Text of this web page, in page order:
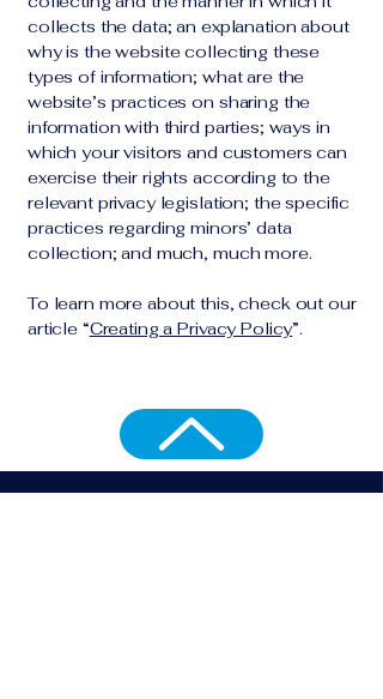
collects the data; an explanation about
why is the website collecting these
types of information; what are the
website’s practices on sharing the
information with third parties; ways in
which your visitors and customers can
exercise their rights according to the
relevant privacy legislation; the specific
practices regarding minors’ data
collection; and much, much more.
To learn more about this, check out our
article “Creating a Privacy Policy”.